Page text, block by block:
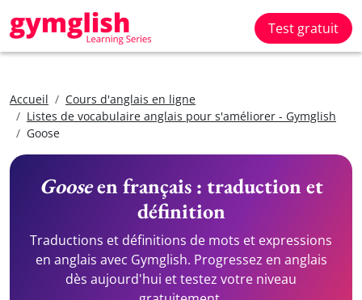
Test gratuit
Accueil
Cours d'anglais en ligne
Listes de vocabulaire anglais pour s'améliorer - Gymglish
Goose
Gooseen français : traduction et
définition
Traductions et définitions de mots et expressions
en anglais avec Gymglish. Progressez en anglais
dès aujourd'hui et testez votre niveau